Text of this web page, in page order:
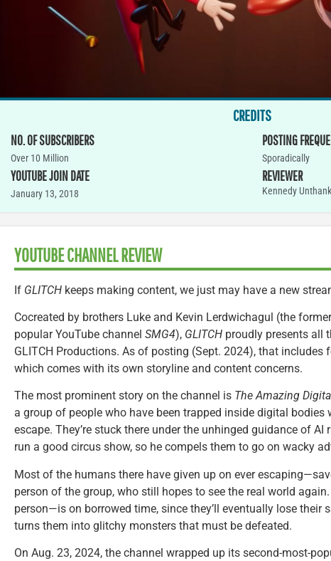
CREDITS
NO. OF SUBSCRIBERS
Over 10 Million
YOUTUBE JOIN DATE
January 13, 2018
POSTING
Sporadically
REVIEWER
Kennedy Unthank
YOUTUBE CHANNEL REVIEW
If GLITCH keeps making content, we just may have a new
Cocreated by brothers Luke and Kevin Lerdwichagul (the
popular YouTube channel SMG4), GLITCH proudly presents all
GLITCH Productions. As of posting (Sept. 2024), that includes
which comes with its own storyline and content concerns.
The most prominent story on the channel is The Amazing
a group of people who have been trapped inside digital bodies
escape. They’re stuck there under the unhinged guidance of AI
run a good circus show, so he compels them to go on wacky
Most of the humans there have given up on ever
person of the group, who still hopes to see the real world
person—is on borrowed time, since they’ll eventually lose their
turns them into glitchy monsters that must be defeated.
On Aug. 23, 2024, the channel wrapped up its second-most-